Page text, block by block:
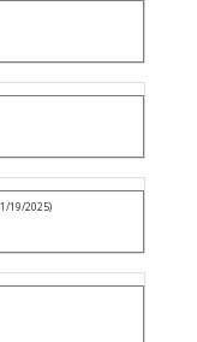
19/2025)